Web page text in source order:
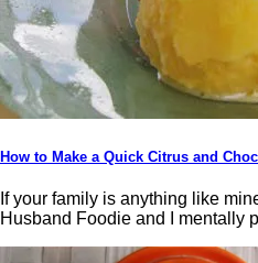
How to Make a Quick Citrus and
If your family is anything like
Husband Foodie and I mentally